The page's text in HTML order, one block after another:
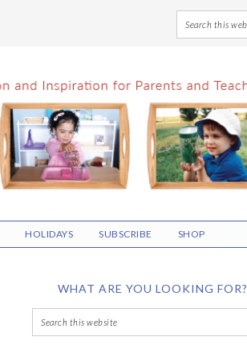
HOLIDAYS SUBSCRIBE SHOP
WHAT ARE YOU LOOKING FOR?